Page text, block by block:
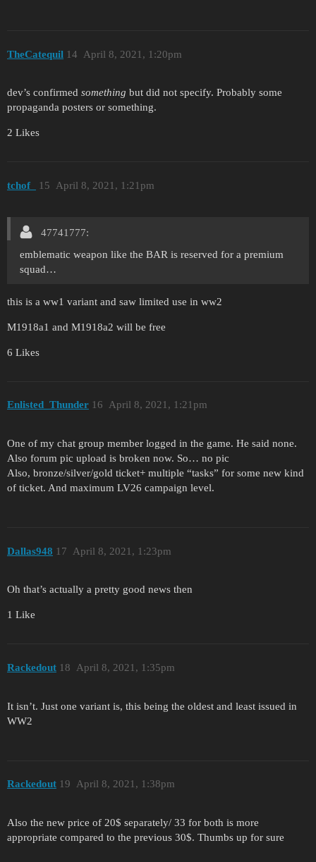
TheCatequil April 8, 2021, 1:20pm
14
dev’s confirmed something but did not specify. Probably some
propaganda posters or something.
2 Likes
tchof_ April 8, 2021, 1:21pm
15
47741777:
emblematic weapon like the BAR is reserved for a premium
squad…
this is a ww1 variant and saw limited use in ww2
M1918a1 and M1918a2 will be free
6 Likes
Enlisted_Thunder April 8, 2021, 1:21pm
16
One of my chat group member logged in the game. He said none.
Also forum pic upload is broken now. So… no pic
Also, bronze/silver/gold ticket+ multiple “tasks” for some new kind
of ticket. And maximum LV26 campaign level.
Dallas948 April 8, 2021, 1:23pm
17
Oh that’s actually a pretty good news then
1 Like
Rackedout April 8, 2021, 1:35pm
18
It isn’t. Just one variant is, this being the oldest and least issued in
WW2
Rackedout April 8, 2021, 1:38pm
19
Also the new price of 20$ separately/ 33 for both is more
appropriate compared to the previous 30$. Thumbs up for sure